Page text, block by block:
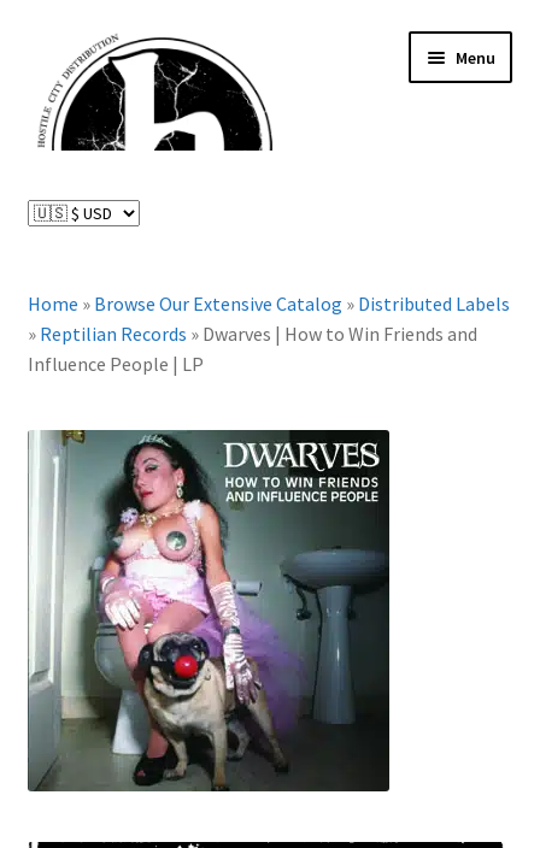
navigation
content
Menu
menu
Catalog
Expand
child
FAQ
About Us
My Account
Home » Browse Our Extensive Catalog » Distributed Labels
» Reptilian Records » Dwarves | How to Win Friends and
Influence People | LP